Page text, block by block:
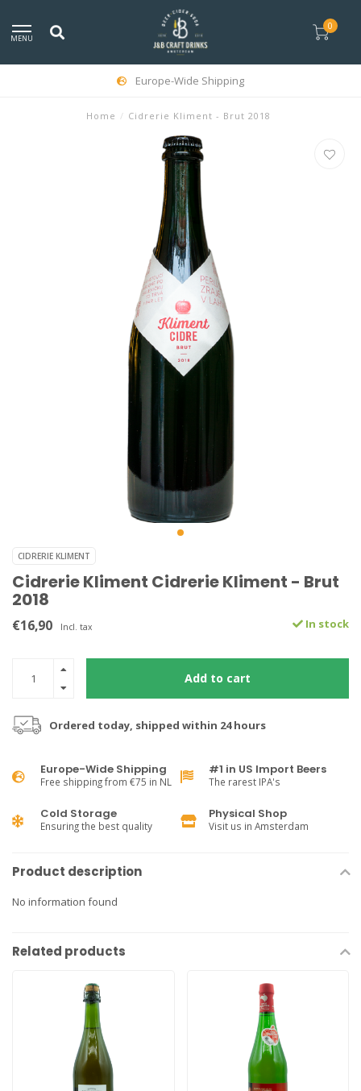
MENU
0
Europe-Wide Shipping
Home / Cidrerie Kliment - Brut 2018
CIDRERIE KLIMENT
Cidrerie Kliment Cidrerie Kliment - Brut
2018
€16,90 Incl. tax In stock
Add to cart
Ordered today, shipped within 24 hours
Europe-Wide Shipping
Free shipping from €75 in NL
#1 in US Import Beers
The rarest IPA's
Cold Storage
Ensuring the best quality
Physical Shop
Visit us in Amsterdam
Product description
No information found
Related products